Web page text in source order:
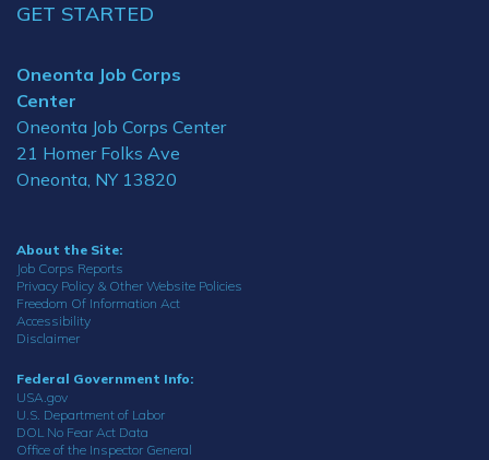
GET STARTED
Oneonta Job Corps
Center
Oneonta Job Corps Center
21 Homer Folks Ave
Oneonta, NY 13820
About the Site:
Job Corps Reports
Privacy Policy & Other Website Policies
Freedom Of Information Act
Accessibility
Disclaimer
Federal Government Info:
USA.gov
U.S. Department of Labor
DOL No Fear Act Data
Office of the Inspector General